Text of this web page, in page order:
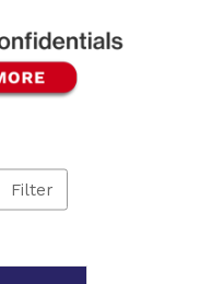
Filter